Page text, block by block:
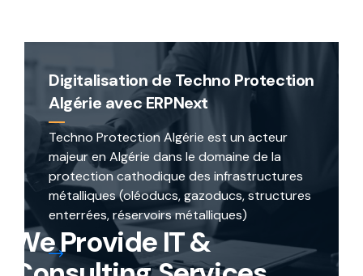
Digitalisation de Techno Protection
Algérie avec ERPNext
Techno Protection Algérie est un acteur
majeur en Algérie dans le domaine de la
protection cathodique des infrastructures
métalliques (oléoducs, gazoducs, structures
enterrées, réservoirs métalliques)
We ProvideIT &